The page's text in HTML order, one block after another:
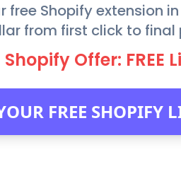
free Shopify extension
from first click to
Offer: FREE
FREE SHOPIFY